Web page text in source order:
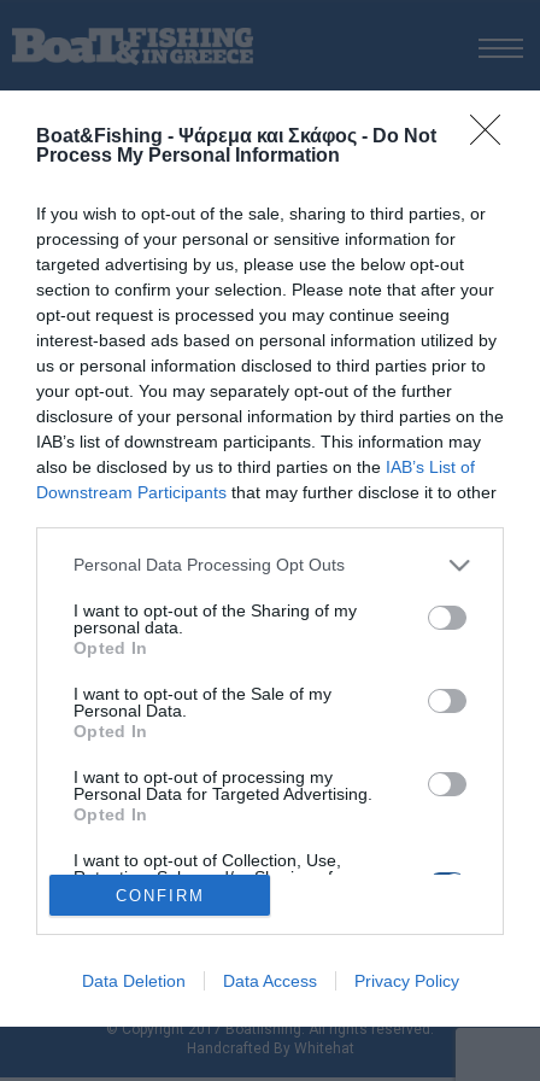
Boat&Fishing - Ψάρεμα και Σκάφος - Do Not
Process My Personal Information
If you wish to opt-out of the sale, sharing to third parties, or
processing of your personal or sensitive information for
targeted advertising by us, please use the below opt-out
section to confirm your selection. Please note that after your
opt-out request is processed you may continue seeing
interest-based ads based on personal information utilized by
us or personal information disclosed to third parties prior to
your opt-out. You may separately opt-out of the further
disclosure of your personal information by third parties on the
IAB’s list of downstream participants. This information may
also be disclosed by us to third parties on the IAB’s List of
Downstream Participants that may further disclose it to other
Personal Data Processing Opt Outs
I want to opt-out of the Sharing of my
personal data.
Opted In
I want to opt-out of the Sale of my
Personal Data.
Opted In
I want to opt-out of processing my
Personal Data for Targeted Advertising.
Opted In
I want to opt-out of Collection, Use,
Retention, Sale, and/or Sharing of my
Personal Data that Is Unrelated with the
Purposes for which it was collected.
Opted Out
CONFIRM
Data Deletion Data Access Privacy Policy
ΝΕΑ
ΨΑΡΕΜΑ ΑΠΟ ΑΚΤΗ
ΨΑΡΕΜΑ ΑΠΟ ΣΚΑΦΟΣ
ΨΑΡΟΤΟΥΦΕΚΟ
ΣΚΑΦΟΣ
VIDEO
ΕΞΟΠΛΙΣΜΟΣ
ΘΕΣΣΑΛΟΝΙΚΗ BOAT & FISHING SHOW 2025
BOAT & FISHING SHOW 2025
Tag:Μπρακαρόλα
Ψάρεμα Χταποδιού: Η δικιά µας
µπρακαρόλα
Η καλύτερη εποχή για τα µεγάλα χταπόδια έφτασε και καλό
είναι να ετοιµάσουµε µια αρµατωσιά από την αρχή, για να µη
βρεθούµε στη δυσάρεστη θέση να την αφήσουµε στον βυθό
λόγω φθοράς. Η παλιά µας µπρακαρόλα, ίσως έχει φθαρθεί
από το συνεχές σύρσιµο στο βυθό και έχει έρθει η ώρα να
αντικατασταθεί. Ο κάθε ψαράς […]
© Copyright 2017 Boatfishing. All rights reserved.
Handcrafted By Whitehat